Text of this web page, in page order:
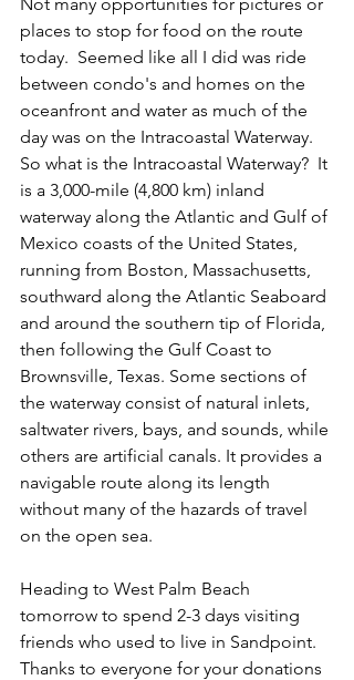
places to stop for food on the route
today.  Seemed like all I did was ride
between condo's and homes on the
oceanfront and water as much of the
day was on the Intracoastal Waterway.
So what is the Intracoastal Waterway?  It
is a 3,000-mile (4,800 km) inland
waterway along the Atlantic and Gulf of
Mexico coasts of the United States,
running from Boston, Massachusetts,
southward along the Atlantic Seaboard
and around the southern tip of Florida,
then following the Gulf Coast to
Brownsville, Texas. Some sections of
the waterway consist of natural inlets,
saltwater rivers, bays, and sounds, while
others are artificial canals. It provides a
navigable route along its length
without many of the hazards of travel
on the open sea.
Heading to West Palm Beach
tomorrow to spend 2-3 days visiting
friends who used to live in Sandpoint.
Thanks to everyone for your donations